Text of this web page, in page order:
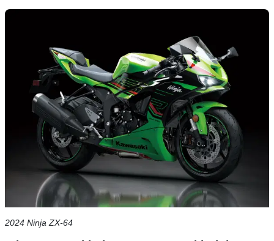
2024 Ninja ZX-64